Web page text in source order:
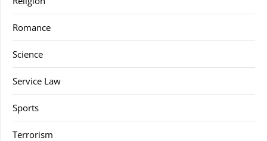
Romance
Science
Service Law
Sports
Terrorism